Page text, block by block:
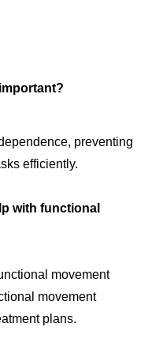
preventing
efficiently.
with functional
movement
movement
plans.